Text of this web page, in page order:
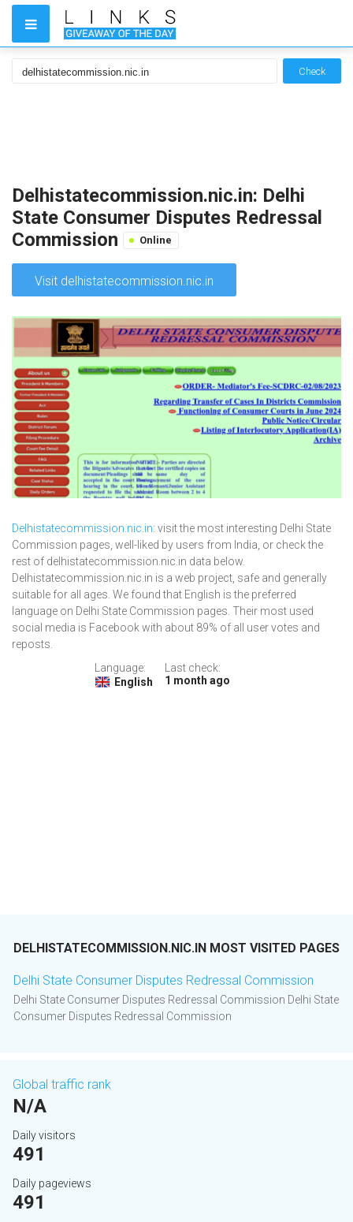
Check
Delhistatecommission.nic.in: Delhi
State Consumer Disputes Redressal
Commission
Online
Visit delhistatecommission.nic.in
Delhistatecommission.nic.in: visit the most interesting Delhi State
Commission pages, well-liked by users from India, or check the
rest of delhistatecommission.nic.in data below.
Delhistatecommission.nic.in is a web project, safe and generally
suitable for all ages. We found that English is the preferred
language on Delhi State Commission pages. Their most used
social media is Facebook with about 89% of all user votes and
reposts.
Language:
English
Last check:
1 month ago
DELHISTATECOMMISSION.NIC.IN MOST VISITED PAGES
Delhi State Consumer Disputes Redressal Commission
Delhi State Consumer Disputes Redressal Commission Delhi State
Consumer Disputes Redressal Commission
Global traffic rank
N/A
Daily visitors
491
Daily pageviews
491